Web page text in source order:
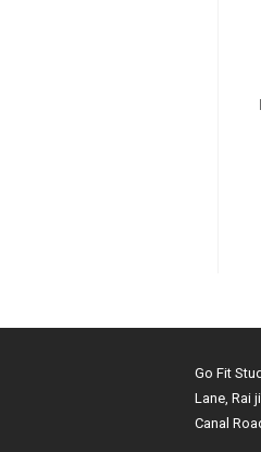
Go Fit
Lane, Rai
Canal